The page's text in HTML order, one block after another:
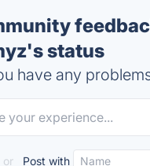
status
have any
or Post with